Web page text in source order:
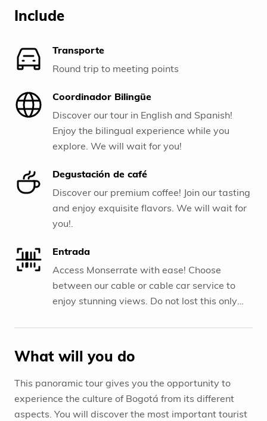
Include
Transporte
Round trip to meeting points
Coordinador Bilingüe
Discover our tour in English and Spanish!
Enjoy the bilingual experience while you
explore. We will wait for you!
Degustación de café
Discover our premium coffee! Join our tasting
and enjoy exquisite flavors. We will wait for
you!.
Entrada
Access Monserrate with ease! Choose
between our cable or cable car service to
enjoy stunning views. Do not lost this only
What will you do
This panoramic tour gives you the opportunity to
experience the culture of Bogotá from its different
aspects. You will discover the most important tourist